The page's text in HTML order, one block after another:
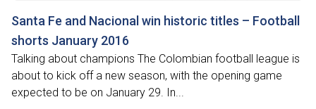
Santa Fe and Nacional win historic titles – Football
shorts January 2016
Talking about champions The Colombian football league is
about to kick off a new season, with the opening game
expected to be on January 29. In...